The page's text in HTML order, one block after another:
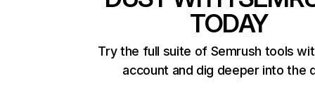
TODAY
Try the full suite of Semrush tools
account and dig deeper into the